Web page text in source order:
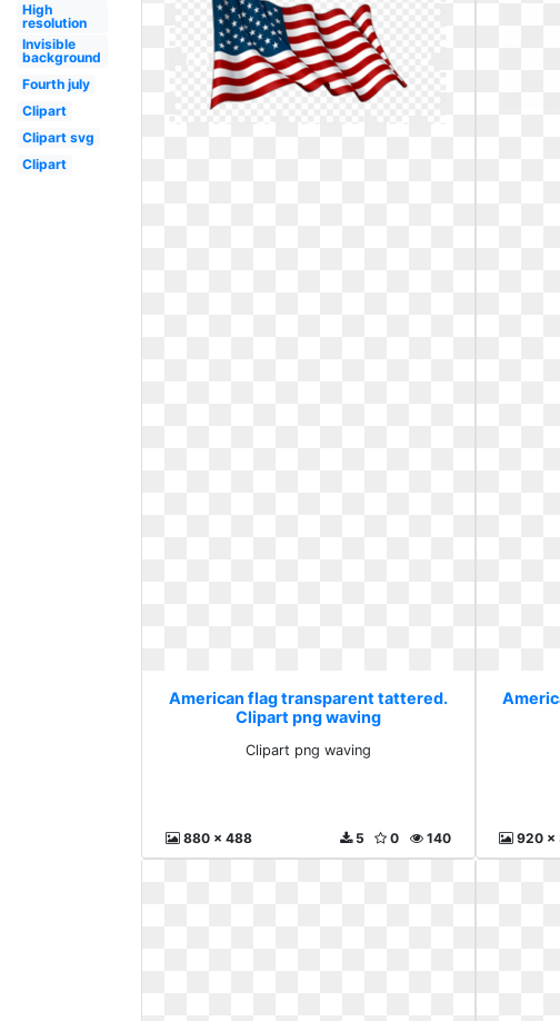
High
resolution
Invisible
background
Fourth july
Clipart
Clipart svg
Clipart
American flag transparent tattered.
Clipart png waving
Clipart png waving
880 x 488 140
0
5 920 x